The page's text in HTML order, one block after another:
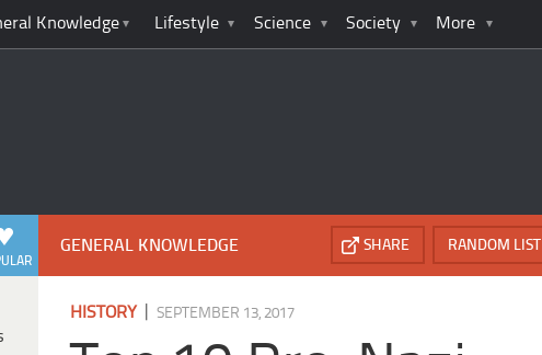
Knowledge Lifestyle Science Society More
GENERAL KNOWLEDGE RANDOM LIST
SHARE
HISTORY|SEPTEMBER 13, 2017